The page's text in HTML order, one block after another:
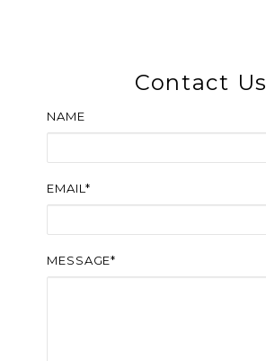
Contact Us
NAME
EMAIL*
MESSAGE*